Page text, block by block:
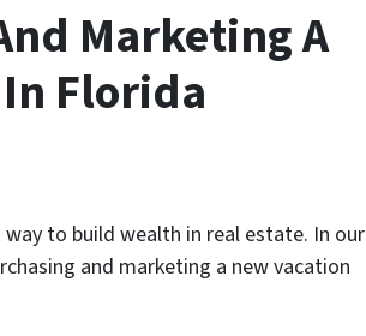
Marketing A
Florida
to build wealth in real estate. In our
and marketing a new vacation